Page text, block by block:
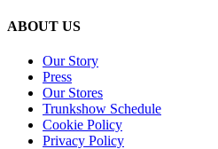
ABOUT US
Our Story
Press
Our Stores
Trunkshow Schedule
Cookie Policy
Privacy Policy